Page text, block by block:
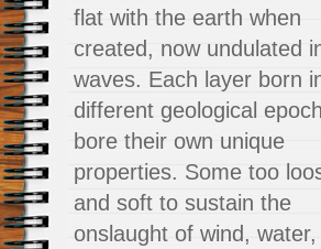
flat with the earth when
created, now undulated
waves. Each layer born
different geological epoch
bore their own unique
properties. Some too
and soft to sustain the
onslaught of wind,